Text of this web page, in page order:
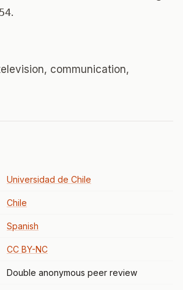
.
communication,
Universidad de Chile
Chile
Spanish
CC BY-NC
Double anonymous peer review